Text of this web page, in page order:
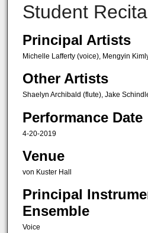
Student
Principal Artists
Michelle Lafferty (voice), Mengyin
Other Artists
Shaelyn Archibald (flute), Jake
Performance Date
4-20-2019
Venue
von Kuster Hall
Principal
Ensemble
Voice